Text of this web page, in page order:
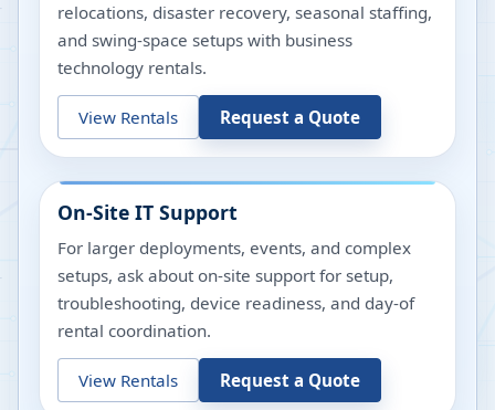
relocations, disaster recovery, seasonal staffing,
and swing-space setups with business
technology rentals.
View Rentals Request a Quote
On-Site IT Support
For larger deployments, events, and complex
setups, ask about on-site support for setup,
troubleshooting, device readiness, and day-of
rental coordination.
View Rentals Request a Quote